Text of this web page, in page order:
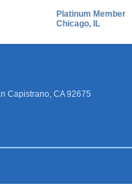
Platinum Member
Chicago, IL
Capistrano, CA 92675